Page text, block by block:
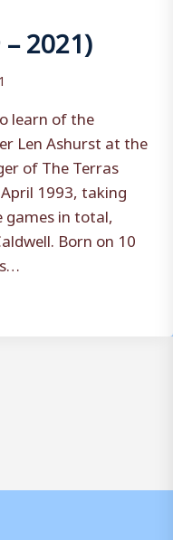
2021)
learn of the
Len Ashurst at the
of The Terras
1993, taking
games in total,
Born on 10